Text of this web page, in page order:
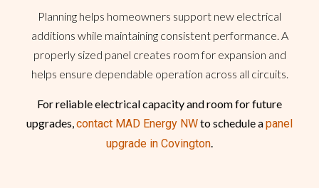
Planning helps homeowners support new electrical
additions while maintaining consistent performance. A
properly sized panel creates room for expansion and
helps ensure dependable operation across all circuits.
For reliable electrical capacity and room for future
upgrades, contact MAD Energy NWto schedule apanel
upgrade in Covington